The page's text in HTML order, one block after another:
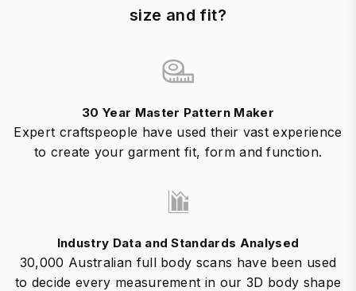
size and fit?
30 Year Master Pattern Maker
Expert craftspeople have used their vast experience
to create your garment fit, form and function.
Industry Data and Standards Analysed
30,000 Australian full body scans have been used
to decide every measurement in our 3D body shape